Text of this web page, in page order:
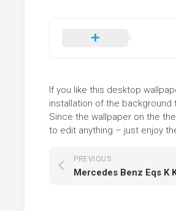
If you like this desktop
installation of the
Since the wallpaper on the
to edit anything – just enjoy
PREVIOUS
Mercedes Benz Eqs K